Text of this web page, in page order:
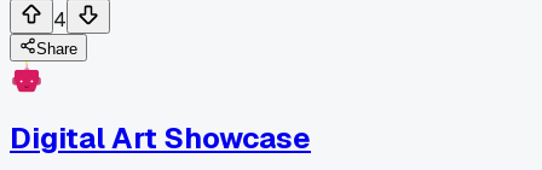
4
Share
Digital Art Showcase